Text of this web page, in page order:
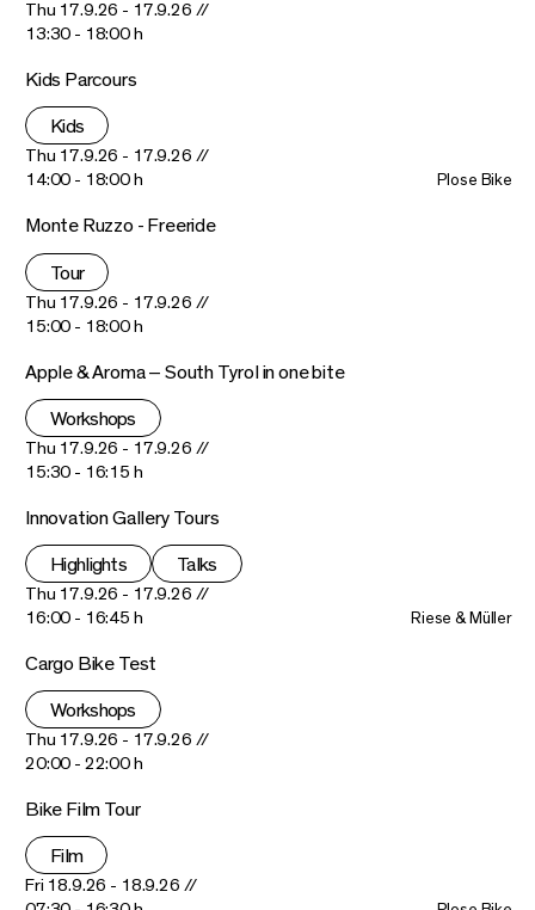
Thu 17.9.26 - 17.9.26 //
13:30 - 18:00 h
Kids Parcours
Kids
Thu 17.9.26 - 17.9.26 //
14:00 - 18:00 h
Plose Bike
Monte Ruzzo - Freeride
Tour
Thu 17.9.26 - 17.9.26 //
15:00 - 18:00 h
Apple & Aroma – South Tyrol in one bite
Workshops
Thu 17.9.26 - 17.9.26 //
15:30 - 16:15 h
Innovation Gallery Tours
Highlights Talks
Thu 17.9.26 - 17.9.26 //
16:00 - 16:45 h
Riese & Müller
Cargo Bike Test
Workshops
Thu 17.9.26 - 17.9.26 //
20:00 - 22:00 h
Bike Film Tour
Film
Fri 18.9.26 - 18.9.26 //